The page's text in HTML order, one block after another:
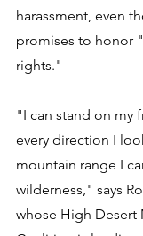
harassment, even
promises to honor
rights."
"I can stand on my
every direction I
mountain range I
wilderness," says
whose High Desert